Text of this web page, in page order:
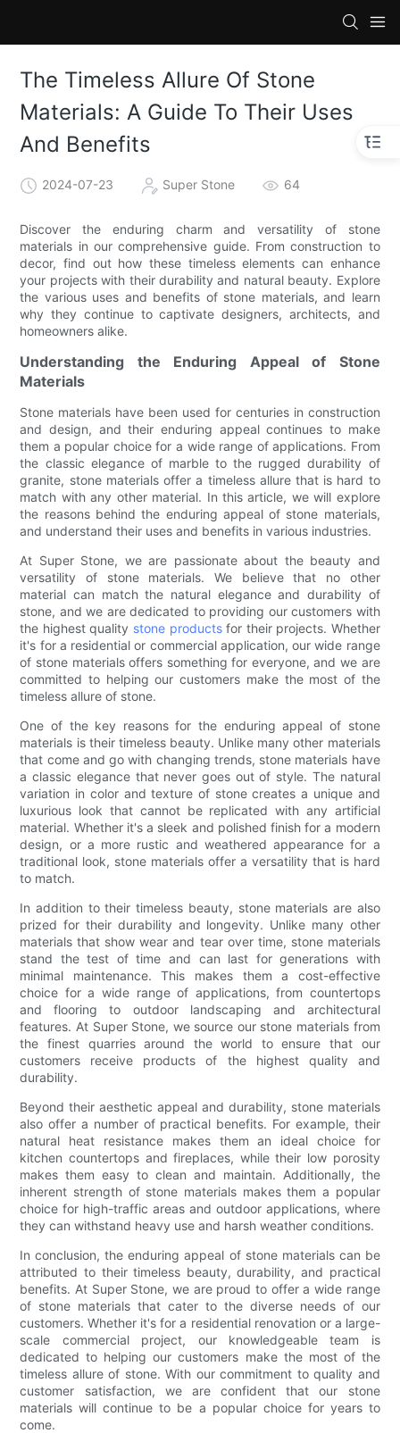
The Timeless Allure Of Stone
Materials: A Guide To Their Uses
And Benefits
2024-07-23 Super Stone 64
Discover the enduring charm and versatility of stone
materials in our comprehensive guide. From construction to
decor, find out how these timeless elements can enhance
your projects with their durability and natural beauty. Explore
the various uses and benefits of stone materials, and learn
why they continue to captivate designers, architects, and
homeowners alike.
Understanding the Enduring Appeal of Stone
Materials
Stone materials have been used for centuries in construction
and design, and their enduring appeal continues to make
them a popular choice for a wide range of applications. From
the classic elegance of marble to the rugged durability of
granite, stone materials offer a timeless allure that is hard to
match with any other material. In this article, we will explore
the reasons behind the enduring appeal of stone materials,
and understand their uses and benefits in various industries.
At Super Stone, we are passionate about the beauty and
versatility of stone materials. We believe that no other
material can match the natural elegance and durability of
stone, and we are dedicated to providing our customers with
the highest quality stone productsfor their projects. Whether
it's for a residential or commercial application, our wide range
of stone materials offers something for everyone, and we are
committed to helping our customers make the most of the
timeless allure of stone.
One of the key reasons for the enduring appeal of stone
materials is their timeless beauty. Unlike many other materials
that come and go with changing trends, stone materials have
a classic elegance that never goes out of style. The natural
variation in color and texture of stone creates a unique and
luxurious look that cannot be replicated with any artificial
material. Whether it's a sleek and polished finish for a modern
design, or a more rustic and weathered appearance for a
traditional look, stone materials offer a versatility that is hard
to match.
In addition to their timeless beauty, stone materials are also
prized for their durability and longevity. Unlike many other
materials that show wear and tear over time, stone materials
stand the test of time and can last for generations with
minimal maintenance. This makes them a cost-effective
choice for a wide range of applications, from countertops
and flooring to outdoor landscaping and architectural
features. At Super Stone, we source our stone materials from
the finest quarries around the world to ensure that our
customers receive products of the highest quality and
durability.
Beyond their aesthetic appeal and durability, stone materials
also offer a number of practical benefits. For example, their
natural heat resistance makes them an ideal choice for
kitchen countertops and fireplaces, while their low porosity
makes them easy to clean and maintain. Additionally, the
inherent strength of stone materials makes them a popular
choice for high-traffic areas and outdoor applications, where
they can withstand heavy use and harsh weather conditions.
In conclusion, the enduring appeal of stone materials can be
attributed to their timeless beauty, durability, and practical
benefits. At Super Stone, we are proud to offer a wide range
of stone materials that cater to the diverse needs of our
customers. Whether it's for a residential renovation or a large-
scale commercial project, our knowledgeable team is
dedicated to helping our customers make the most of the
timeless allure of stone. With our commitment to quality and
customer satisfaction, we are confident that our stone
materials will continue to be a popular choice for years to
come.